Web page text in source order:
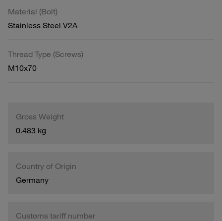
Material (Bolt)
Stainless Steel V2A
Thread Type (Screws)
M10x70
Gross Weight
0.483 kg
Country of Origin
Germany
Customs tariff number